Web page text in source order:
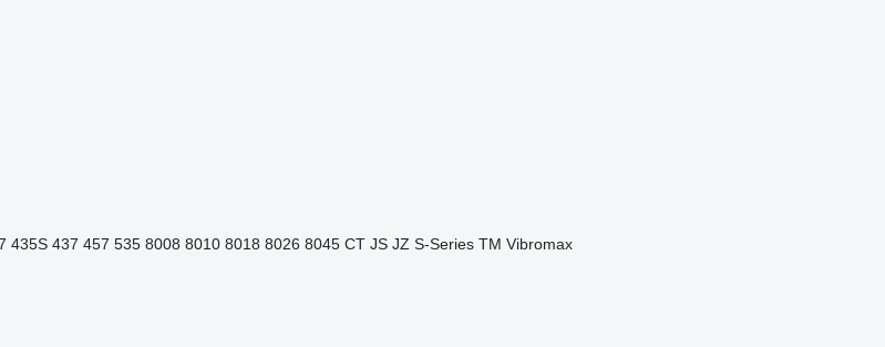
435S 437 457 535 8008 8010 8018 8026 8045 CT JS JZ S-Series TM Vibromax